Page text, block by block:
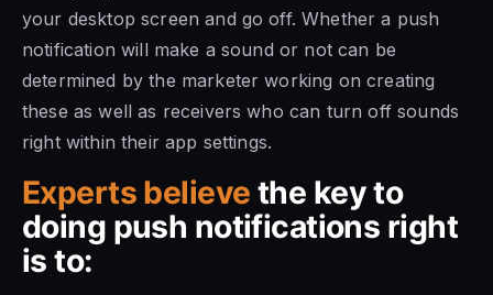
your desktop screen and go off. Whether a push
notification will make a sound or not can be
determined by the marketer working on creating
these as well as receivers who can turn off sounds
right within their app settings.
Experts believe the key to
doing push notifications right
is to: